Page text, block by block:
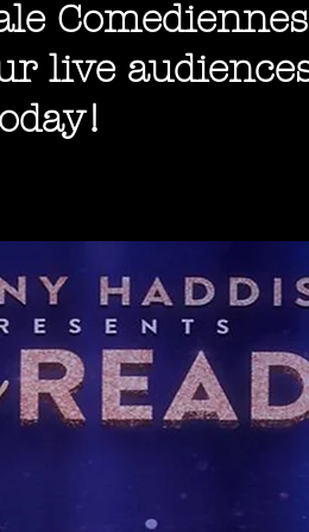
live